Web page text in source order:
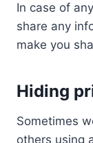
In case of
share any
make you
Hiding
Sometimes
others using